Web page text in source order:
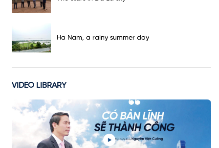
Ha Nam, a rainy summer day
VIDEO LIBRARY